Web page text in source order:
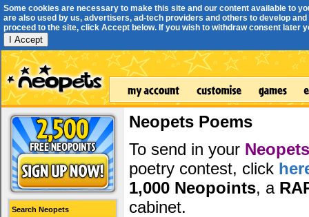
Some cookies are necessary to make this site and our content available to
are also used by us, advertisers, ad-tech providers and others to develop
proceed to the site, click Accept below. If you wish to withdraw consent later
I Accept
Search Neopets
Neopets Poems
To send in your
poetry contest, click
1,000 Neopoints, a
cabinet.